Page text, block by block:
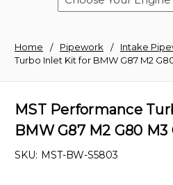
Home Pipework Intake
Turbo Inlet Kit for BMW G87 M2
MST Performance
BMW G87 M2 G80 M3
SKU: MST-BW-S5803